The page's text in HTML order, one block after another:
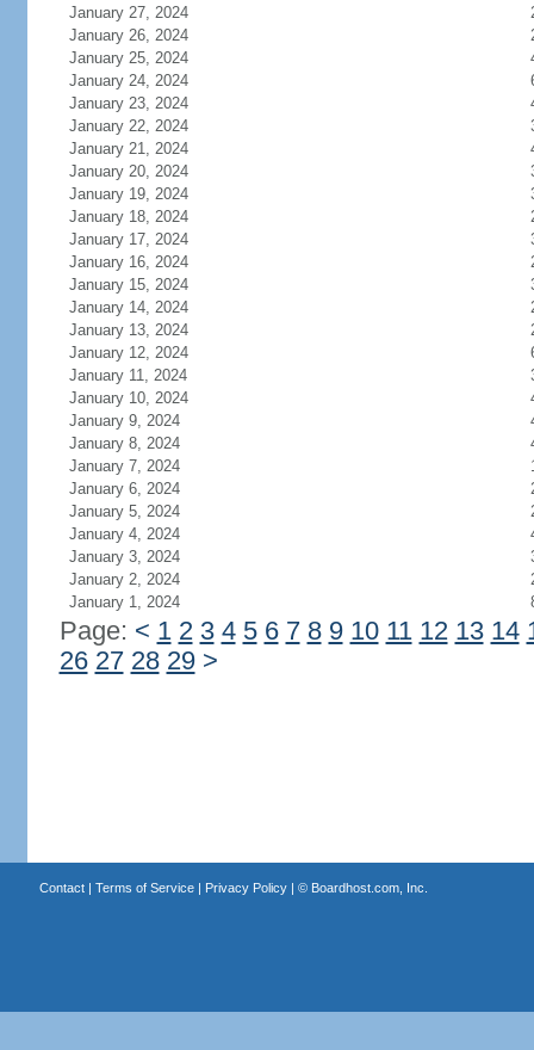
January 27, 2024
January 26, 2024
January 25, 2024
January 24, 2024
January 23, 2024
January 22, 2024
January 21, 2024
January 20, 2024
January 19, 2024
January 18, 2024
January 17, 2024
January 16, 2024
January 15, 2024
January 14, 2024
January 13, 2024
January 12, 2024
January 11, 2024
January 10, 2024
January 9, 2024
January 8, 2024
January 7, 2024
January 6, 2024
January 5, 2024
January 4, 2024
January 3, 2024
January 2, 2024
January 1, 2024
Page: < 1 2 3 4 5 6 7 8 9 10 11 12 13 14
26 27 28 29 >
Contact| Terms of Service| Privacy Policy| © Boardhost.com, Inc.